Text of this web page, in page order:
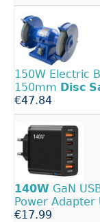
150W Electric
150mm Disc
€47.84
140W GaN
Power Adapter
€17.99